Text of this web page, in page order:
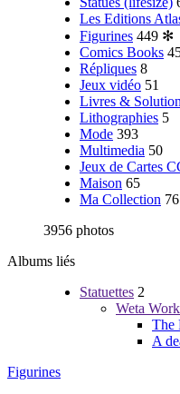
Les Editions
Figurines 449 ✻
Comics Books
Répliques 8
Jeux vidéo 51
Livres &
Lithographies 5
Mode 393
Multimedia 50
Jeux de Cartes
Maison 65
Ma Collection 76
3956 photos
Albums liés
Statuettes 2
Weta
The
A
Figurines